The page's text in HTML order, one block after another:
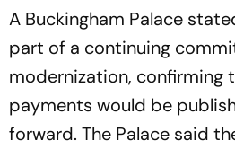
A Buckingham Palace
part of a continuing
modernization, confirming
payments would be
forward. The Palace said